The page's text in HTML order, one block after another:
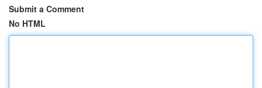
Submit a Comment
No HTML